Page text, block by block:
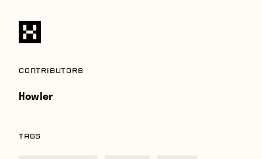
Contributors
Howler
TAGS